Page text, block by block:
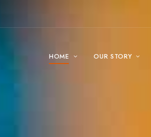
HOME OUR STORY